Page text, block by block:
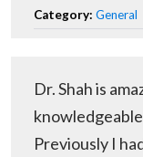
Category: General
Dr. Shah is
Previously I